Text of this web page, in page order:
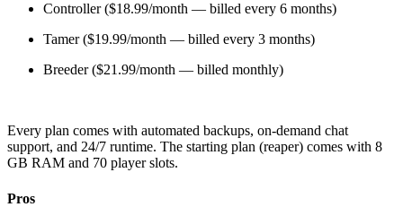
Controller ($18.99/month — billed every 6 months)
Tamer ($19.99/month — billed every 3 months)
Breeder ($21.99/month — billed monthly)
Every plan comes with automated backups, on-demand chat
support, and 24/7 runtime. The starting plan (reaper) comes with 8
GB RAM and 70 player slots.
Pros